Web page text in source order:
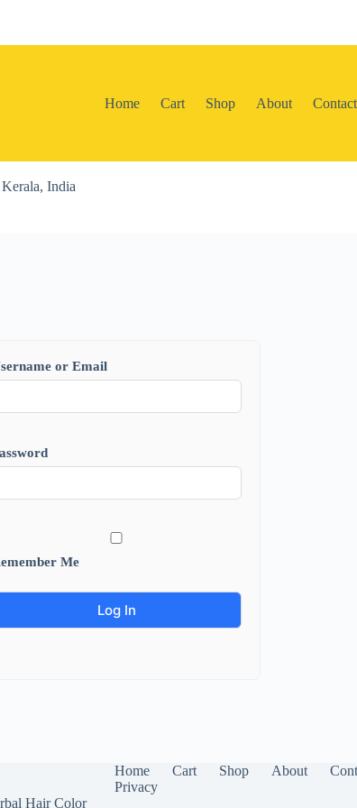
Home Cart Shop About
India
or Email
Me
Home Cart Shop About
Privacy
Hair Color